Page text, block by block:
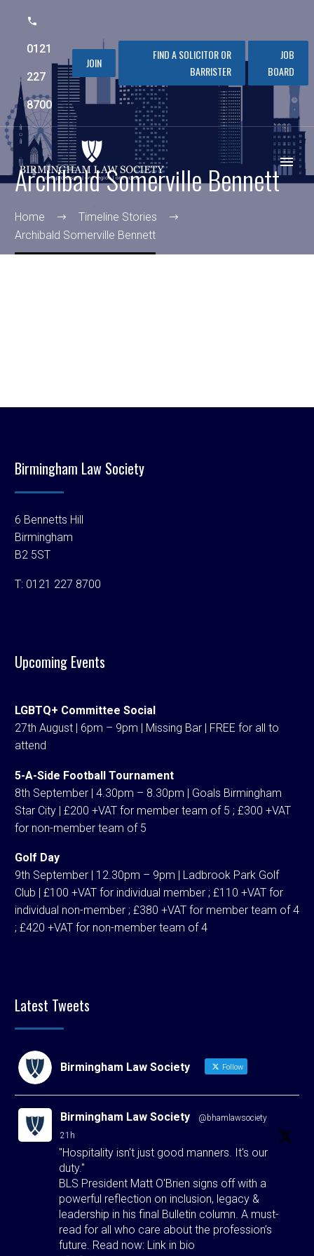
0121
227
8700
JOIN
FIND A SOLICITOR OR
BARRISTER
JOB
BOARD
Archibald Somerville Bennett
Home
Timeline Stories
Archibald Somerville Bennett
Birmingham Law Society
6 Bennetts Hill
Birmingham
B2 5ST
T: 0121 227 8700
Upcoming Events
LGBTQ+ Committee Social
27th August | 6pm – 9pm | Missing Bar | FREE for all to
attend
5-A-Side Football Tournament
8th September | 4.30pm – 8.30pm | Goals Birmingham
Star City | £200 +VAT for member team of 5 ; £300 +VAT
for non-member team of 5
Golf Day
9th September | 12.30pm – 9pm | Ladbrook Park Golf
Club | £100 +VAT for individual member ; £110 +VAT for
individual non-member ; £380 +VAT for member team of 4
; £420 +VAT for non-member team of 4
Latest Tweets
Birmingham Law Society Follow
Birmingham Law Society @bhamlawsociety
·
21h
"Hospitality isn't just good manners. It's our
duty."
BLS President Matt O'Brien signs off with a
powerful reflection on inclusion, legacy &
leadership in his final Bulletin column. A must-
read for all who care about the profession’s
future. Read now: Link in bio